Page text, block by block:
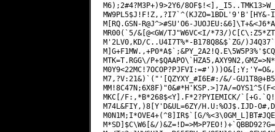
M6);2#4?M3P+)9>2Y6/
MW9PL5$J!F!Z,,?I7`^(KJZO=1BDL'9'B'[HY&-
M[RQ.GSN-R@J^>#SU'O6-
MR00(`5/&[@<GW/TJ"W6VC<I/*73/
M'2LV0,KD/C..U4I7T%*-B178Q8&$`ZG/
MTK=T.RGG\/
M7,?V:21&)`("'[QZYXY_#I6E#:/&/-
MM!8C47N;6X8F)"0&#*H'KSP.>]7A/
MKC[/F:,*B*268$<Y].F*2?PYIEMICK/
M74L&FIY,)8[Y'D&UL=6ZY/H.U:%OJ$.IJD-
M0N1M;I*OVE4+(^8]IR$`[G/
M*SD]$C\W6[&/